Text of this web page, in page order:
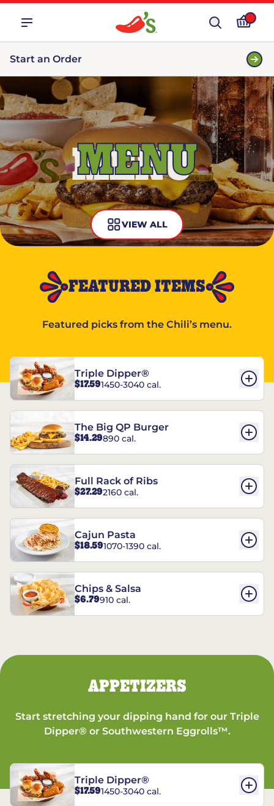
Start an Order
MENU
VIEW ALL
FEATURED ITEMS
Featured picks from the Chili’s menu.
Triple Dipper®
$17.591450-3040 cal.
The Big QP Burger
$14.29890 cal.
Full Rack of Ribs
$27.292160 cal.
Cajun Pasta
$18.591070-1390 cal.
Chips & Salsa
$6.79910 cal.
APPETIZERS
Start stretching your dipping hand for our Triple
Dipper® or Southwestern Eggrolls™.
Triple Dipper®
$17.591450-3040 cal.